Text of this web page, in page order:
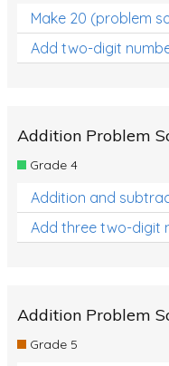
Make 20 (problem
Add two-digit
Addition Problem
Grade 4
Addition and
Add three two-digit
Addition Problem
Grade 5